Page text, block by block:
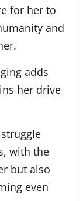
for her to
and
adds
her drive
with the
but also
even